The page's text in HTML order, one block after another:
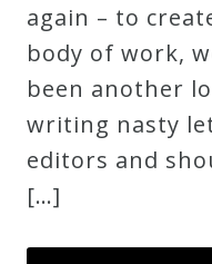
again – to
body of work,
been another
writing nasty
editors and
[…]